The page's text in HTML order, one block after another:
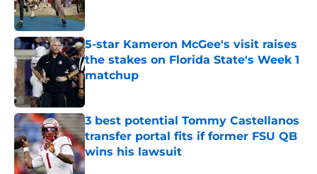
5-star Kameron McGee's visit raises
the stakes on Florida State's Week 1
matchup
3 best potential Tommy Castellanos
transfer portal fits if former FSU QB
wins his lawsuit
Published by on Invalid Date